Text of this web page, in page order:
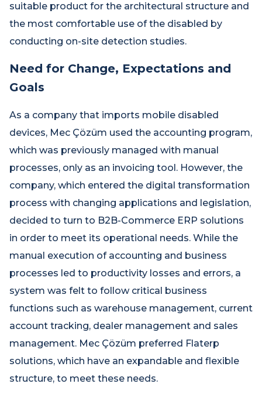
suitable product for the architectural structure and
the most comfortable use of the disabled by
conducting on-site detection studies.
Need for Change, Expectations and
Goals
As a company that imports mobile disabled
devices, Mec Çözüm used the accounting program,
which was previously managed with manual
processes, only as an invoicing tool. However, the
company, which entered the digital transformation
process with changing applications and legislation,
decided to turn to B2B-Commerce ERP solutions
in order to meet its operational needs. While the
manual execution of accounting and business
processes led to productivity losses and errors, a
system was felt to follow critical business
functions such as warehouse management, current
account tracking, dealer management and sales
management. Mec Çözüm preferred Flaterp
solutions, which have an expandable and flexible
structure, to meet these needs.